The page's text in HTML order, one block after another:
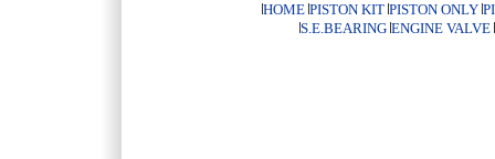
HOME PISTON KIT PISTON ONLY
S.E.BEARING ENGINE VALVE